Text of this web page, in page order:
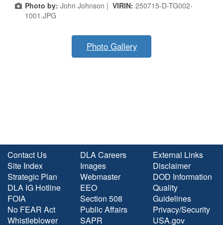
Photo by: John Johnson | VIRIN: 250715-D-TG002-
1001.JPG
Photo Gallery
Contact Us
Site Index
Strategic Plan
DLA IG Hotline
FOIA
No FEAR Act
Whistleblower
DLA Careers
Images
Webmaster
EEO
Section 508
Public Affairs
SAPR
External Links
Disclaimer
DOD Information
Quality
Guidelines
Privacy/Security
USA.gov